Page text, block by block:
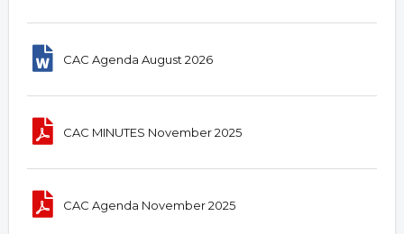
CAC Agenda August 2026
CAC MINUTES November 2025
CAC Agenda November 2025